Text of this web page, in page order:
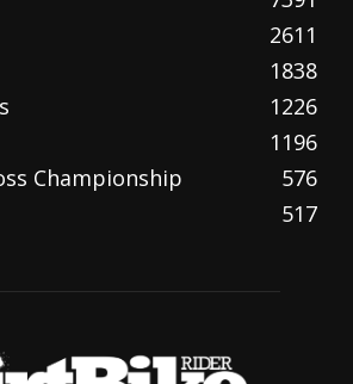
2611
1838
1226
1196
Championship
576
517